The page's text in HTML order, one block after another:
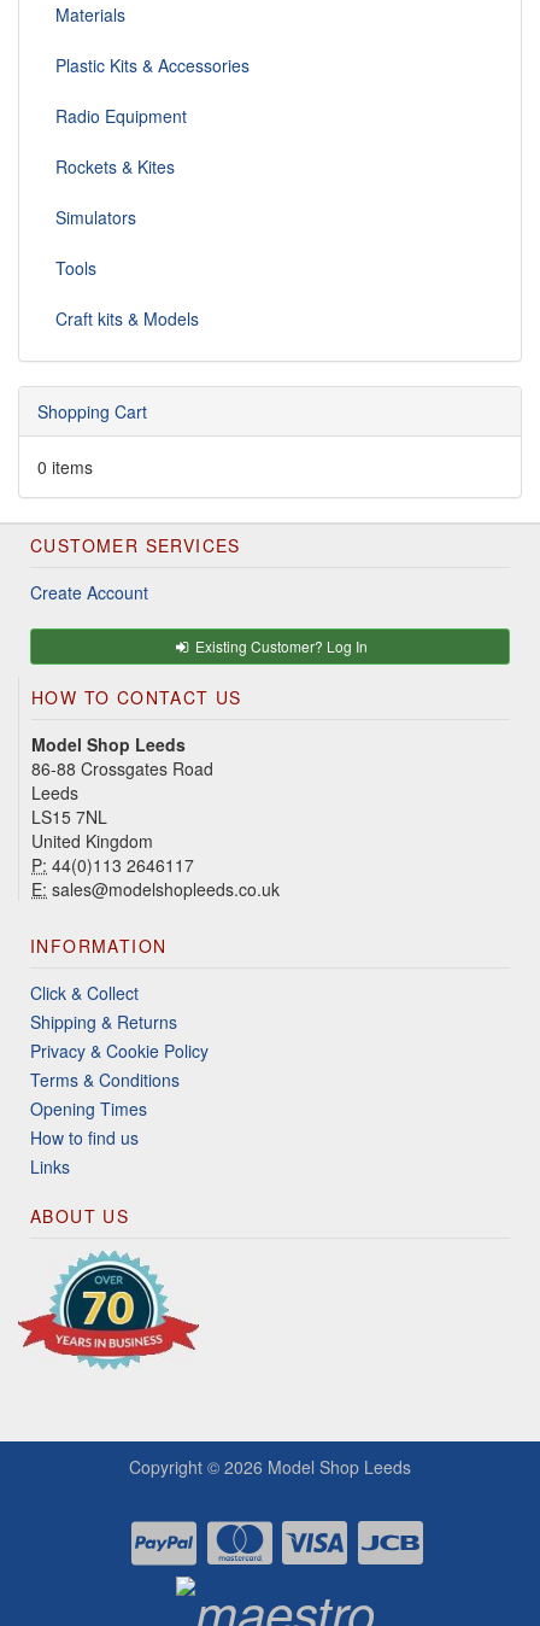
Materials
Plastic Kits & Accessories
Radio Equipment
Rockets & Kites
Simulators
Tools
Craft kits & Models
Shopping Cart
0 items
CUSTOMER SERVICES
Create Account
Existing Customer? Log In
HOW TO CONTACT US
Model Shop Leeds
86-88 Crossgates Road
Leeds
LS15 7NL
United Kingdom
P: 44(0)113 2646117
E: sales@modelshopleeds.co.uk
INFORMATION
Click & Collect
Shipping & Returns
Privacy & Cookie Policy
Terms & Conditions
Opening Times
How to find us
Links
ABOUT US
Copyright © 2026 Model Shop Leeds